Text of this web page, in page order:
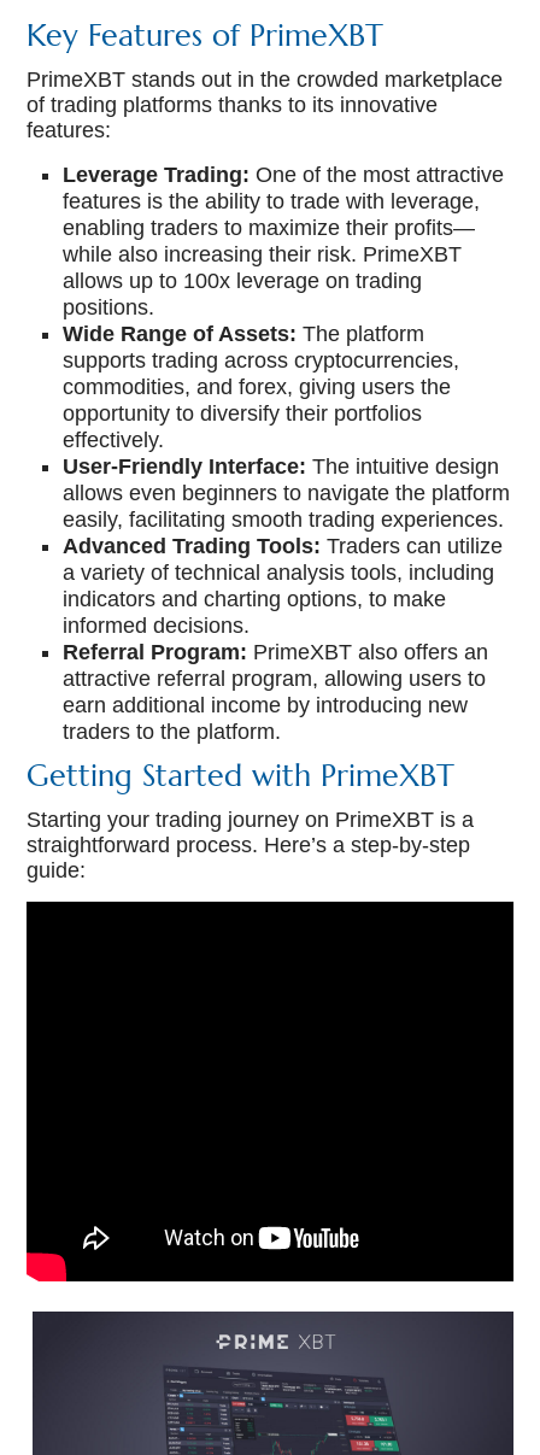
Key Features of PrimeXBT
PrimeXBT stands out in the crowded marketplace
of trading platforms thanks to its innovative
features:
Leverage Trading: One of the most attractive
features is the ability to trade with leverage,
enabling traders to maximize their profits—
while also increasing their risk. PrimeXBT
allows up to 100x leverage on trading
positions.
Wide Range of Assets: The platform
supports trading across cryptocurrencies,
commodities, and forex, giving users the
opportunity to diversify their portfolios
effectively.
User-Friendly Interface: The intuitive design
allows even beginners to navigate the platform
easily, facilitating smooth trading experiences.
Advanced Trading Tools: Traders can utilize
a variety of technical analysis tools, including
indicators and charting options, to make
informed decisions.
Referral Program: PrimeXBT also offers an
attractive referral program, allowing users to
earn additional income by introducing new
traders to the platform.
Getting Started with PrimeXBT
Starting your trading journey on PrimeXBT is a
straightforward process. Here’s a step-by-step
guide: